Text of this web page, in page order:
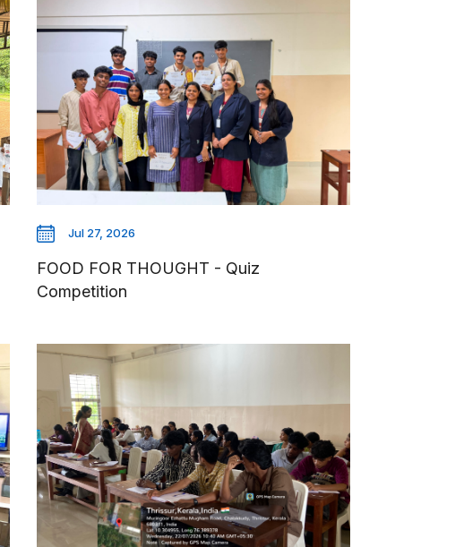
Jul 27, 2026
FOOD FOR THOUGHT - Quiz
Competition